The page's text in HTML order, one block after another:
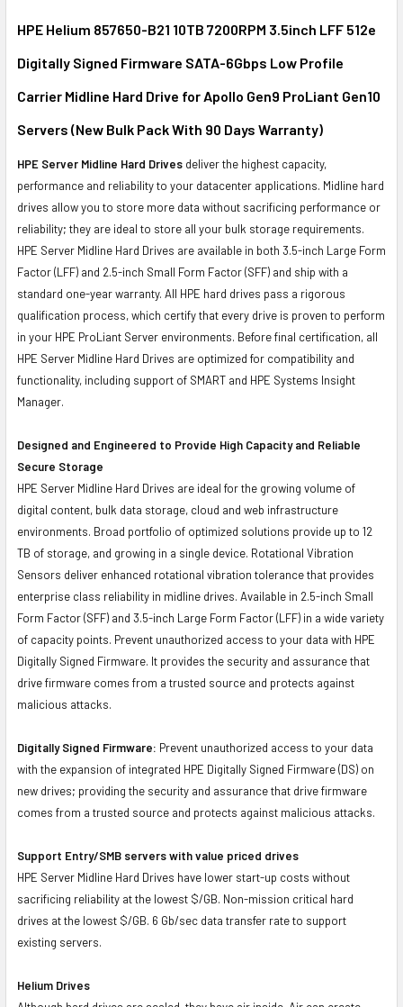
ALL
ADD
TO CART
HPE Helium 857650-B21 10TB 7200RPM 3.5inch LFF 512e
Digitally Signed Firmware SATA-6Gbps Low Profile
Carrier Midline Hard Drive for Apollo Gen9 ProLiant Gen10
Servers (New Bulk Pack With 90 Days Warranty)
HPE Server Midline Hard Drives deliver the highest capacity,
performance and reliability to your datacenter applications. Midline hard
drives allow you to store more data without sacrificing performance or
reliability; they are ideal to store all your bulk storage requirements.
HPE Server Midline Hard Drives are available in both 3.5-inch Large Form
Factor (LFF) and 2.5-inch Small Form Factor (SFF) and ship with a
standard one-year warranty. All HPE hard drives pass a rigorous
qualification process, which certify that every drive is proven to perform
in your HPE ProLiant Server environments. Before final certification, all
HPE Server Midline Hard Drives are optimized for compatibility and
functionality, including support of SMART and HPE Systems Insight
Manager.
Designed and Engineered to Provide High Capacity and Reliable
Secure Storage
HPE Server Midline Hard Drives are ideal for the growing volume of
digital content, bulk data storage, cloud and web infrastructure
environments. Broad portfolio of optimized solutions provide up to 12
TB of storage, and growing in a single device. Rotational Vibration
Sensors deliver enhanced rotational vibration tolerance that provides
enterprise class reliability in midline drives. Available in 2.5-inch Small
Form Factor (SFF) and 3.5-inch Large Form Factor (LFF) in a wide variety
of capacity points. Prevent unauthorized access to your data with HPE
Digitally Signed Firmware. It provides the security and assurance that
drive firmware comes from a trusted source and protects against
malicious attacks.
Digitally Signed Firmware: Prevent unauthorized access to your data
with the expansion of integrated HPE Digitally Signed Firmware (DS) on
new drives; providing the security and assurance that drive firmware
comes from a trusted source and protects against malicious attacks.
Support Entry/SMB servers with value priced drives
HPE Server Midline Hard Drives have lower start-up costs without
sacrificing reliability at the lowest $/GB. Non-mission critical hard
drives at the lowest $/GB. 6 Gb/sec data transfer rate to support
existing servers.
Helium Drives